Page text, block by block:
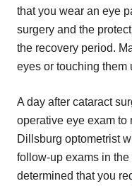
that you wear an eye
surgery and the
the recovery period.
eyes or touching them
A day after cataract
operative eye exam to
Dillsburg optometrist
follow-up exams in
determined that you